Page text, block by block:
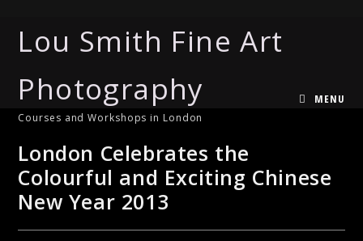
Lou Smith Fine Art
Photography
Courses and Workshops in London
MENU
London Celebrates the
Colourful and Exciting Chinese
New Year 2013